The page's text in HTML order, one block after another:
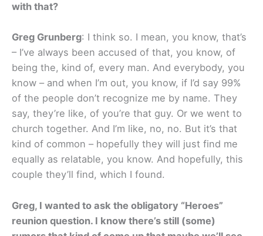
with that?
Greg Grunberg: I think so. I mean, you know, that’s
– I’ve always been accused of that, you know, of
being the, kind of, every man. And everybody, you
know – and when I’m out, you know, if I’d say 99%
of the people don’t recognize me by name. They
say, they’re like, of you’re that guy. Or we went to
church together. And I’m like, no, no. But it’s that
kind of common – hopefully they will just find me
equally as relatable, you know. And hopefully, this
couple they’ll find, which I found.
Greg, I wanted to ask the obligatory “Heroes”
reunion question. I know there’s still (some)